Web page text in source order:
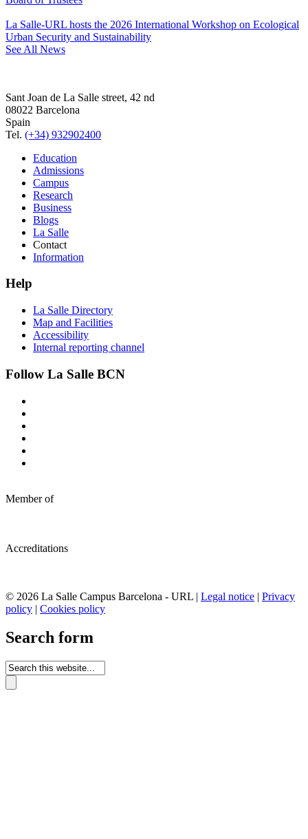
La Salle-URL hosts the 2026 International Workshop on Ecological
Urban Security and Sustainability
See All News
Sant Joan de La Salle street, 42 nd
08022 Barcelona
Spain
Tel. (+34) 932902400
Education
Admissions
Campus
Research
Business
Blogs
La Salle
Contact
Information
Help
La Salle Directory
Map and Facilities
Accessibility
Internal reporting channel
Follow La Salle BCN
Member of
Accreditations
© 2026 La Salle Campus Barcelona - URL | Legal notice | Privacy
policy | Cookies policy
Search form